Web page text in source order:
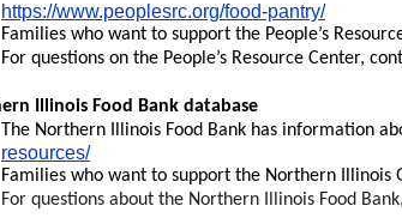
https://www.peoplesrc.org/food-pantry/
Families who want to support the People’s
For questions on the People’s Resource Center,
Illinois Food Bank database
The Northern Illinois Food Bank has information
resources/
Families who want to support the Northern Illinois
For questions about the Northern Illinois Food